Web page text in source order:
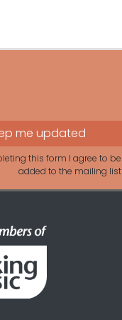
this form I agree to be
added to the mailing list